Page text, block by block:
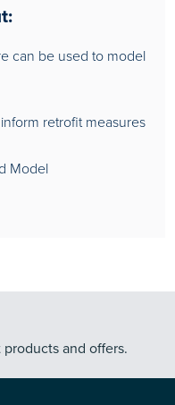
can be used to model
retrofit measures
Model
and offers.